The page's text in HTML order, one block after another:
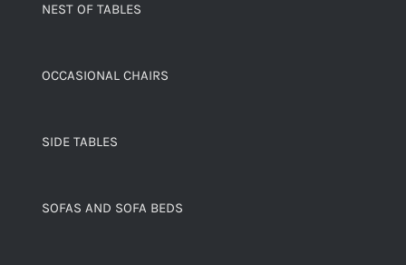
NEST OF TABLES
OCCASIONAL CHAIRS
SIDE TABLES
SOFAS AND SOFA BEDS